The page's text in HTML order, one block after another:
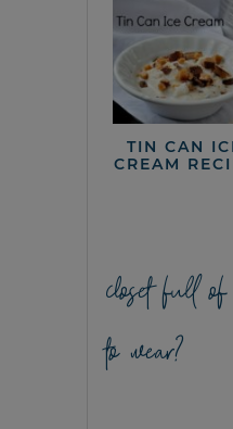
TIN CAN
CREAM
closet full
to wear?